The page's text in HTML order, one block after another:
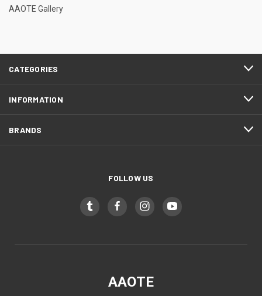
AAOTE Gallery
CATEGORIES
INFORMATION
BRANDS
FOLLOW US
AAOTE